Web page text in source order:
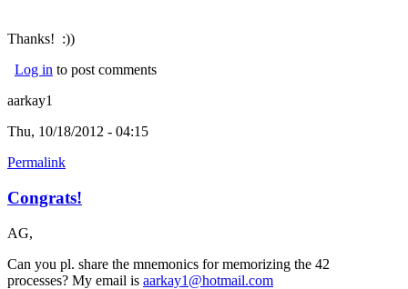
Thanks! :))
Log in to post comments
aarkay1
Thu, 10/18/2012 - 04:15
Permalink
Congrats!
AG,
Can you pl. share the mnemonics for memorizing the 42
processes? My email is aarkay1@hotmail.com